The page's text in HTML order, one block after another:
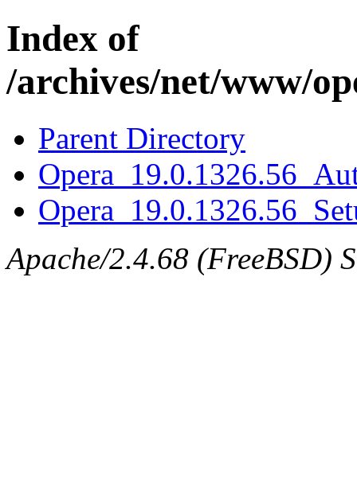
Index of
/archives/net/www/
Parent Directory
Apache/2.4.68 (FreeBSD)